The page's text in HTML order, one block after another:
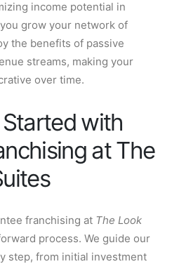
income potential in
grow your network of
the benefits of passive
streams, making your
over time.
with
at The
franchising at The Look
process. We guide our
step, from initial investment